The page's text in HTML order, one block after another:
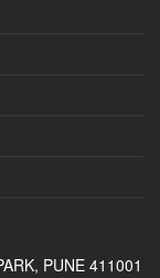
PUNE 411001